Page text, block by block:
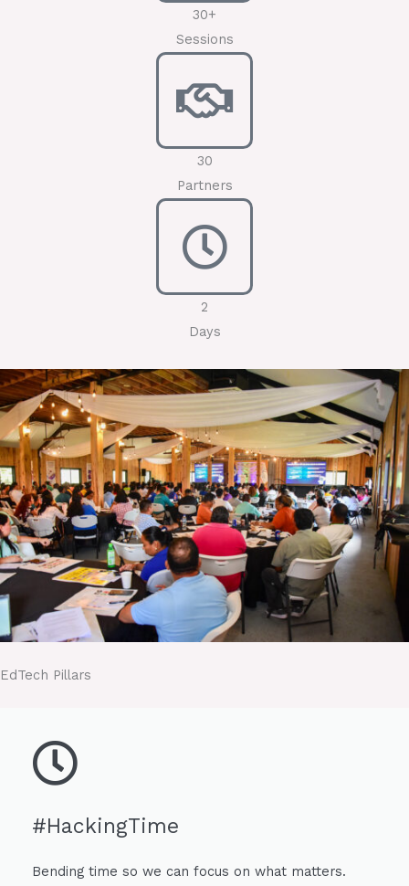
30+
Sessions
30
Partners
2
Days
EdTech Pillars
#HackingTime
Bending time so we can focus on what matters.